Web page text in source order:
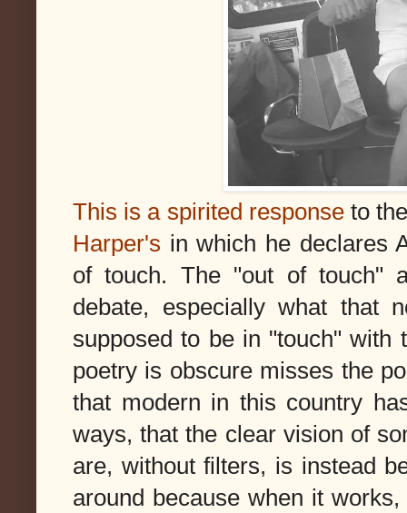
This is a spirited responseto
Harper's in which he declares
of touch. The "out of touch"
debate, especially what that
supposed to be in "touch" with
poetry is obscure misses the
that modern in this country
ways, that the clear vision of
are, without filters, is instead
around because when it